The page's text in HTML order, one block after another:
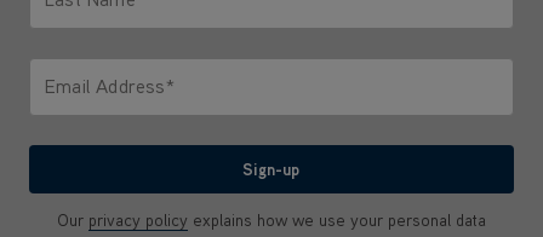
Email Address*
Sign-up
Our privacy policy explains how we use your personal data